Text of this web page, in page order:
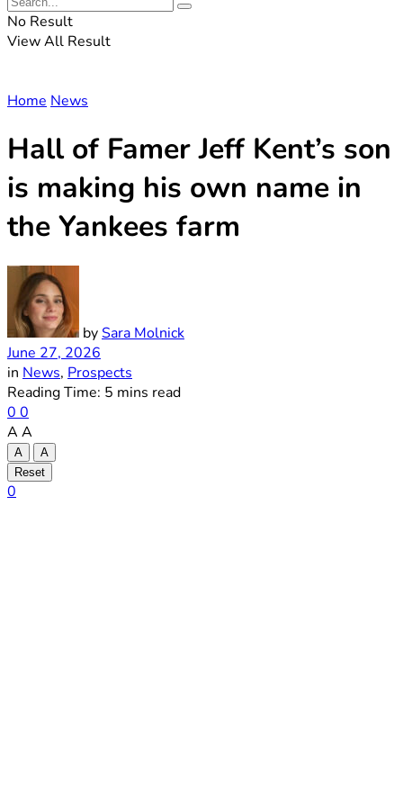
No Result
View All Result
Home News
Hall of Famer Jeff Kent’s son
is making his own name in
the Yankees farm
bySara Molnick
June 27, 2026
in News, Prospects
Reading Time: 5 mins read
0 0
A A
A
A
Reset
0